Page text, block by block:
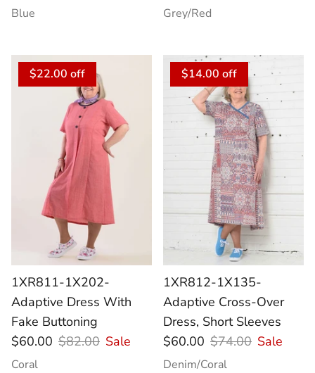
Blue Grey/Red
$22.00 off
1XR811-1X202-
Adaptive Dress With
Fake Buttoning
$60.00 $82.00 Sale
Coral
$14.00 off
1XR812-1X135-
Adaptive Cross-Over
Dress, Short Sleeves
$60.00 $74.00 Sale
Denim/Coral